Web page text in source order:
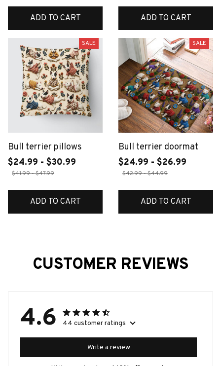
ADD TO CART ADD TO CART
SALE
Bull terrier pillows
$24.99 - $30.99
$41.99 - $47.99
ADD TO CART
SALE
Bull terrier doormat
$24.99 - $26.99
$42.99 - $44.99
ADD TO CART
CUSTOMER REVIEWS
4.6 44 customer ratings
Write a review